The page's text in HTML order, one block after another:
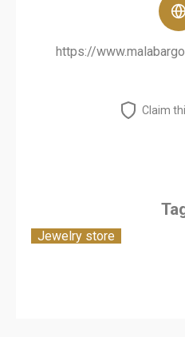
https://
Claim
Jewelry store